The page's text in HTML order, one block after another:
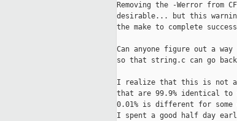
Removing the -Werror from
desirable... but this
the make to complete
Can anyone figure out a
so that string.c can go
I realize that this is not
that are 99.9% identical to
0.01% is different for some
I spent a good half day